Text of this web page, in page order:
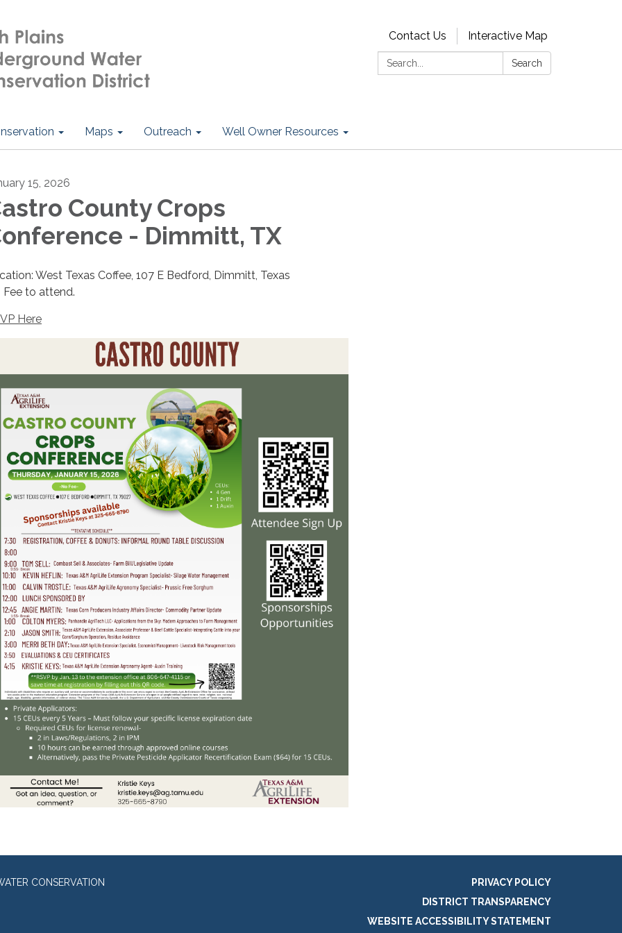
Contact Us
Interactive Map
Search:
Search
Maps Outreach Well Owner Resources
15, 2026
County Crops
- Dimmitt, TX
West Texas Coffee, 107 E Bedford, Dimmitt, Texas
Fee to attend.
Here
CONSERVATION
PRIVACY POLICY
DISTRICT TRANSPARENCY
WEBSITE ACCESSIBILITY STATEMENT